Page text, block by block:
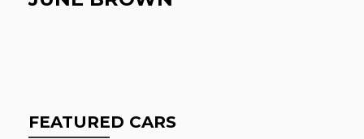
FEATURED CARS